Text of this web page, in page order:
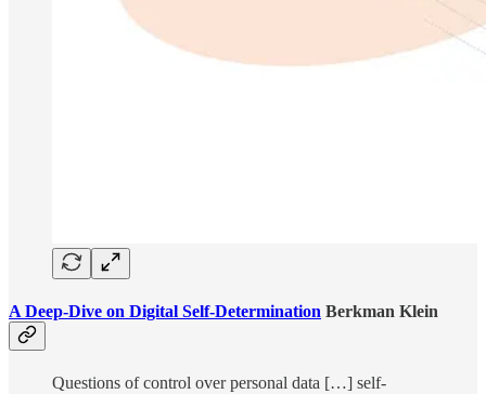
A Deep-Dive on Digital Self-Determination Berkman Klein
Questions of control over personal data […] self-